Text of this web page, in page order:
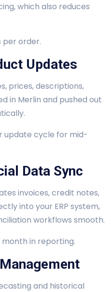
which also reduces
per order.
Updates
prices, descriptions,
in Merlin and pushed out
update cycle for mid-
Data Sync
invoices, credit notes,
into your ERP system,
workflows smooth.
month in reporting.
and historical